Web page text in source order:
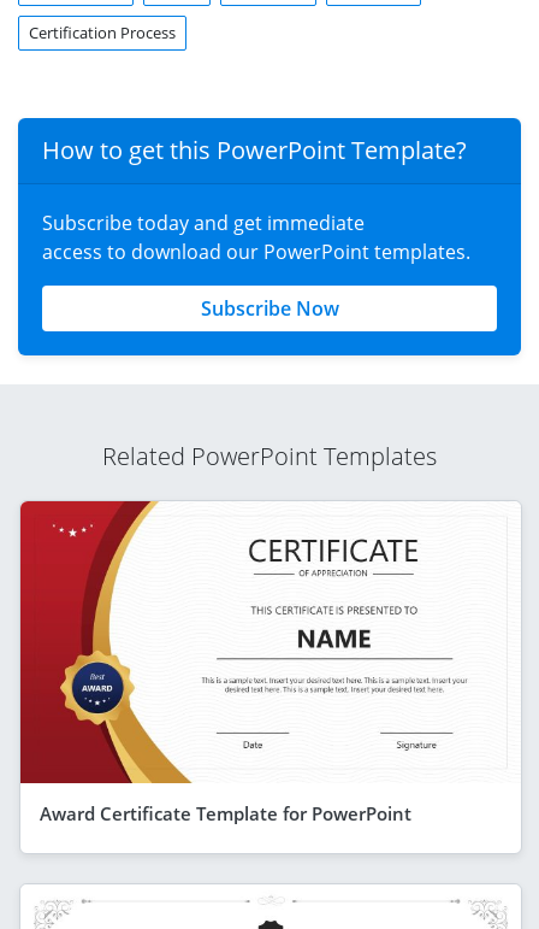
Certification Process
How to get this PowerPoint Template?
Subscribe today and get immediate
access to download our PowerPoint templates.
Subscribe Now
Related PowerPoint Templates
Award Certificate Template for PowerPoint